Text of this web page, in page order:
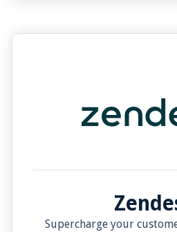
Supercharge your